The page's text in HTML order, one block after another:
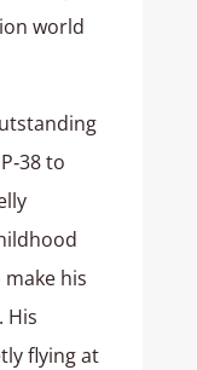
world
to
his
His
flying at